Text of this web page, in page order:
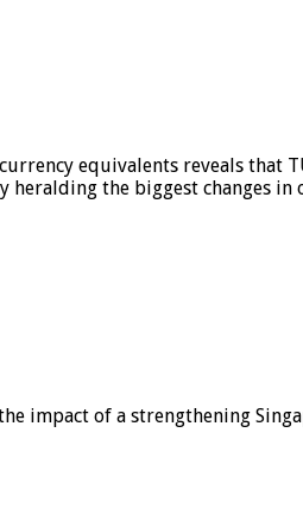
equivalents reveals that
the biggest changes in
impact of a strengthening